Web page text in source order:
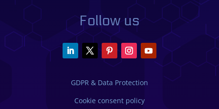
Follow us
GDPR & Data Protection
Cookie consent policy